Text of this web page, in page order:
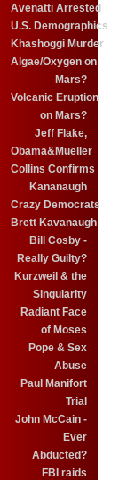
Avenatti Arrested
U.S. Demographics
Khashoggi Murder
Algae/Oxygen on
Mars?
Volcanic Eruption
on Mars?
Jeff Flake,
Obama&Mueller
Collins Confirms
Kananaugh
Crazy Democrats
Brett Kavanaugh
Bill Cosby -
Really Guilty?
Kurzweil & the
Singularity
Radiant Face
of Moses
Pope & Sex
Abuse
Paul Manifort
Trial
John McCain -
Ever
Abducted?
FBI raids